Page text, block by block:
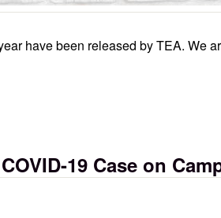
have been released by TEA. We
staff, students
19 Case on